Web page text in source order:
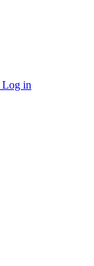
Log in